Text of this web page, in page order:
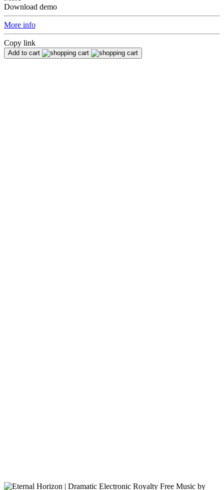
Download demo
More info
Copy link
Add to cart